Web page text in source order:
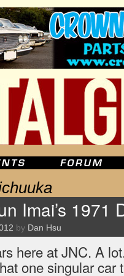
Imai’s 1971
by Dan Hsu
here at JNC. A
one singular